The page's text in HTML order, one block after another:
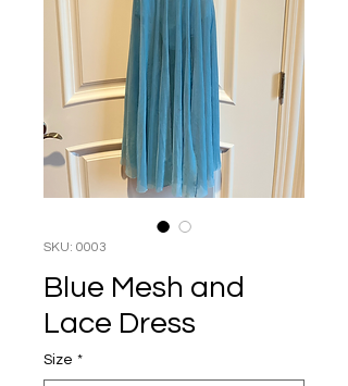
SKU: 0003
Blue Mesh and
Lace Dress
Size *